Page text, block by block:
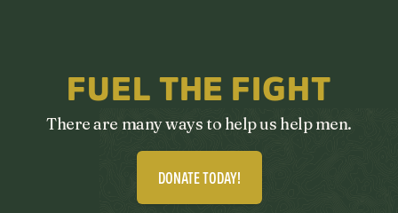
FUEL THE FIGHT
There are many ways to help us help men.
DONATE TODAY!